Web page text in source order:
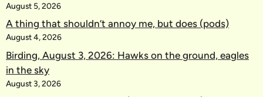
August 5, 2026
A thing that shouldn’t annoy me, but does (pods)
August 4, 2026
Birding, August 3, 2026: Hawks on the ground, eagles
in the sky
August 3, 2026